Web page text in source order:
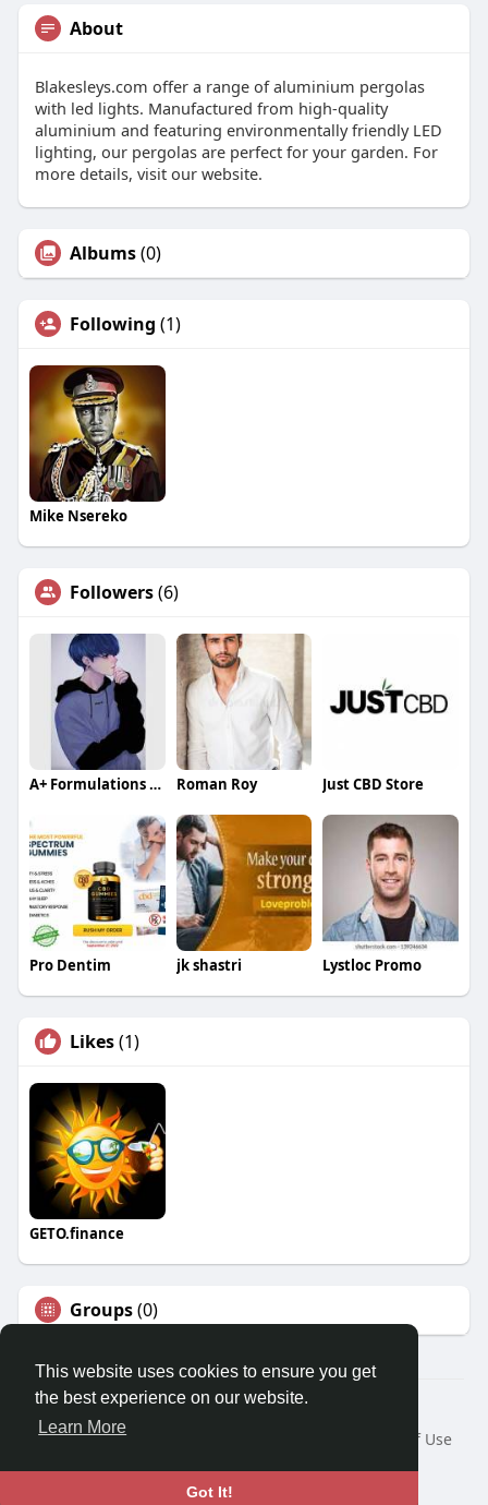
This website uses cookies to ensure you get
the best experience on our website.
Learn More
Got It!
About
Blakesleys.com offer a range of aluminium pergolas
with led lights. Manufactured from high-quality
aluminium and featuring environmentally friendly LED
lighting, our pergolas are perfect for your garden. For
more details, visit our website.
Albums(0)
Following (1)
Mike Nsereko
Followers(6)
A+ Formulations CBD Roman Roy Just CBD Store
Pro Dentim jk shastri Lystloc Promo
Likes(1)
GETO.finance
Groups(0)
Â© 2026 GETO Space
Home
About
Terms of Use